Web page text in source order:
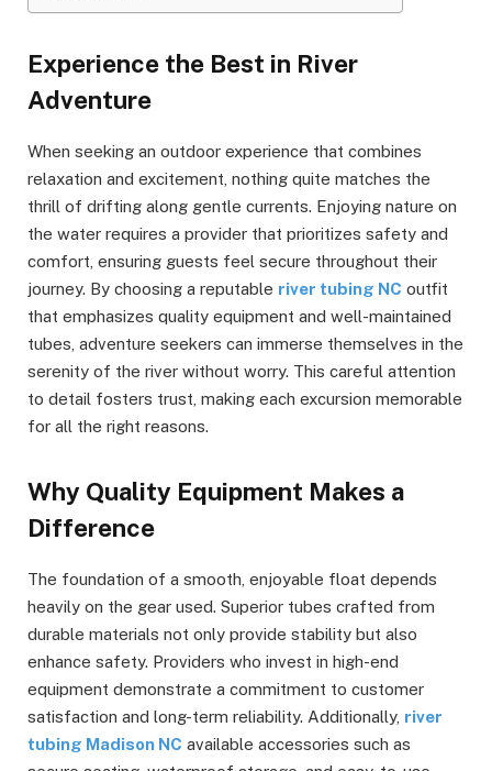
Experience the Best in River
Adventure
When seeking an outdoor experience that combines
relaxation and excitement, nothing quite matches the
thrill of drifting along gentle currents. Enjoying nature on
the water requires a provider that prioritizes safety and
comfort, ensuring guests feel secure throughout their
journey. By choosing a reputable river tubing NC outfit
that emphasizes quality equipment and well-maintained
tubes, adventure seekers can immerse themselves in the
serenity of the river without worry. This careful attention
to detail fosters trust, making each excursion memorable
for all the right reasons.
Why Quality Equipment Makes a
Difference
The foundation of a smooth, enjoyable float depends
heavily on the gear used. Superior tubes crafted from
durable materials not only provide stability but also
enhance safety. Providers who invest in high-end
equipment demonstrate a commitment to customer
satisfaction and long-term reliability. Additionally, river
tubing Madison NC available accessories such as